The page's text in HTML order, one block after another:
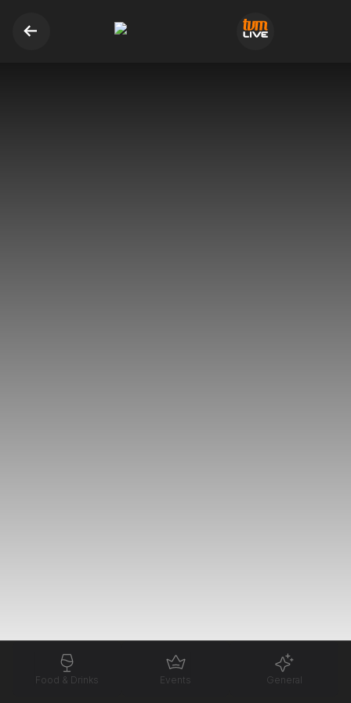
Food & Drinks Events General